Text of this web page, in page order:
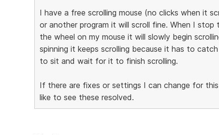
I have a free scrolling mouse (no clicks when it
or another program it will scroll fine. When I
the wheel on my mouse it will slowly begin
spinning it keeps scrolling because it has to
to sit and wait for it to finish scrolling.
If there are fixes or settings I can change for
like to see these resolved.